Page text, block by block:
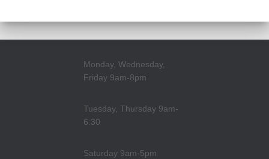
Monday, Wednesday,
Friday 9am-8pm
Tuesday, Thursday 9am-
6:30
Saturday 9am-5pm